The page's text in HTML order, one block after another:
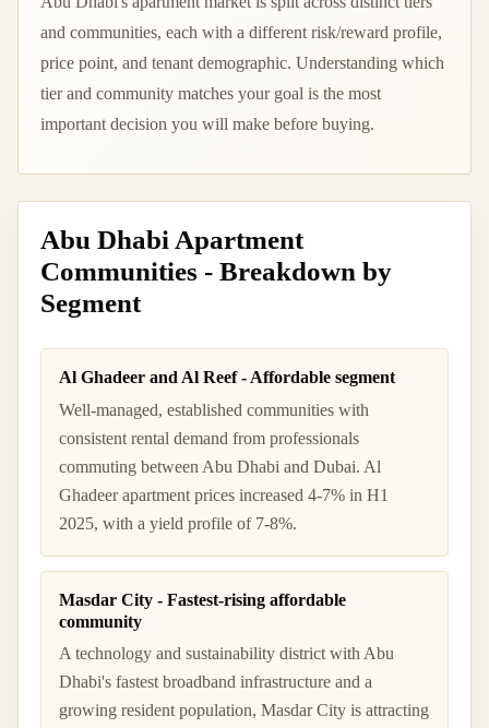
and communities, each with a different risk/reward profile,
price point, and tenant demographic. Understanding which
tier and community matches your goal is the most
important decision you will make before buying.
Abu Dhabi Apartment
Communities - Breakdown by
Segment
Al Ghadeer and Al Reef - Affordable segment
Well-managed, established communities with
consistent rental demand from professionals
commuting between Abu Dhabi and Dubai. Al
Ghadeer apartment prices increased 4-7% in H1
2025, with a yield profile of 7-8%.
Masdar City - Fastest-rising affordable
community
A technology and sustainability district with Abu
Dhabi's fastest broadband infrastructure and a
growing resident population, Masdar City is attracting